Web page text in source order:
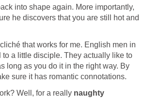
into shape again. More importantly,
he discovers that you are still hot and
that works for me. English men in
to a little disciple. They actually like to
long as you do it in the right way. By
sure it has romantic connotations.
Well, for a really naughty